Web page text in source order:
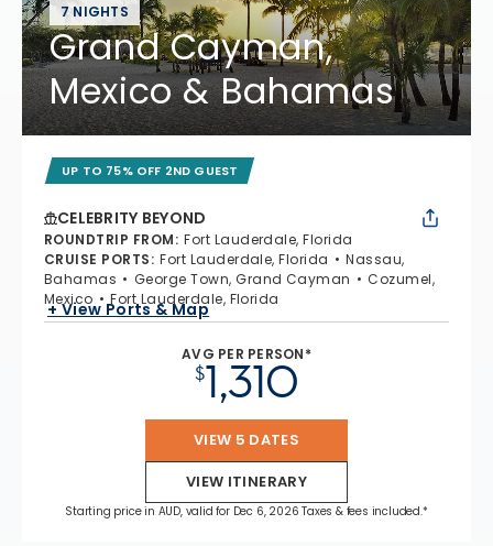
7 NIGHTS
Grand Cayman,
Mexico & Bahamas
UP TO 75% OFF 2ND GUEST
CELEBRITY BEYOND
ROUNDTRIP FROM: Fort Lauderdale, Florida
CRUISE PORTS: Fort Lauderdale, Florida
Nassau,
Bahamas
George Town, Grand Cayman
Cozumel,
Mexico
Fort Lauderdale, Florida
+ View Ports & Map
AVG PER PERSON*
$1,310
VIEW 5 DATES
VIEW ITINERARY
Starting price in AUD, valid for Dec 6, 2026 Taxes & fees included.*